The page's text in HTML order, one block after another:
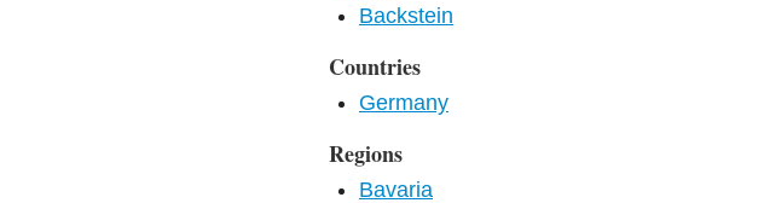
Backstein
Countries
Germany
Regions
Bavaria